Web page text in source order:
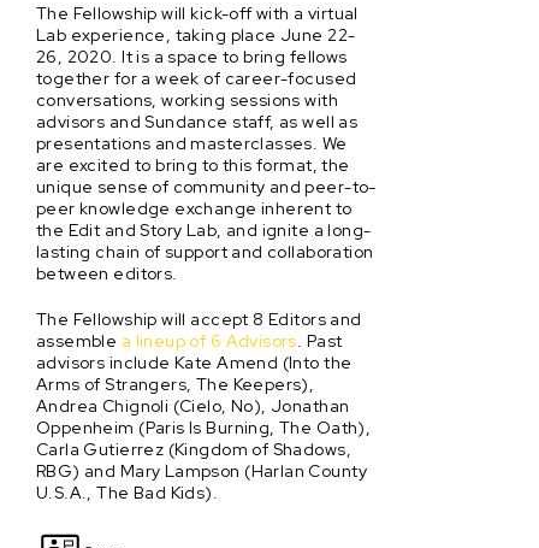
The Fellowship will kick-off with a virtual
Lab experience, taking place June 22-
26, 2020. It is a space to bring fellows
together for a week of career-focused
conversations, working sessions with
advisors and Sundance staff, as well as
presentations and masterclasses. We
are excited to bring to this format, the
unique sense of community and peer-to-
peer knowledge exchange inherent to
the Edit and Story Lab, and ignite a long-
lasting chain of support and collaboration
between editors.
The Fellowship will accept 8 Editors and
assemble a lineup of 6 Advisors. Past
advisors include Kate Amend (Into the
Arms of Strangers, The Keepers),
Andrea Chignoli (Cielo, No), Jonathan
Oppenheim (Paris Is Burning, The Oath),
Carla Gutierrez (Kingdom of Shadows,
RBG) and Mary Lampson (Harlan County
U.S.A., The Bad Kids).